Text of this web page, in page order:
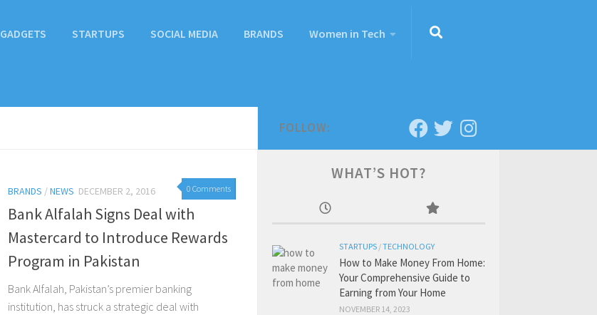
GADGETS STARTUPS SOCIAL MEDIA BRANDS Women in Tech
0 Comments
BRANDS /NEWS DECEMBER 2, 2016
Bank Alfalah Signs Deal with
Mastercard to Introduce Rewards
Program in Pakistan
Bank Alfalah, Pakistan’s premier banking
institution, has struck a strategic deal with
FOLLOW:
WHAT’S HOT?
STARTUPS /TECHNOLOGY
How to Make Money From Home:
Your Comprehensive Guide to
Earning from Your Home
NOVEMBER 14, 2023